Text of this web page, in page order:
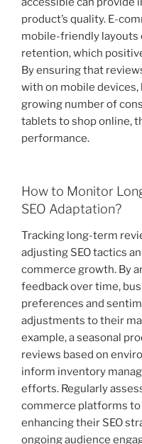
product’s quality. E-
mobile-friendly layouts
retention, which
By ensuring that
with on mobile
growing number of
tablets to shop online,
performance.
How to Monitor
SEO Adaptation?
Tracking long-term
adjusting SEO tactics
commerce growth. By
feedback over time,
preferences and
adjustments to their
example, a seasonal
reviews based on
inform inventory
efforts. Regularly
commerce platforms to
enhancing their SEO
ongoing audience